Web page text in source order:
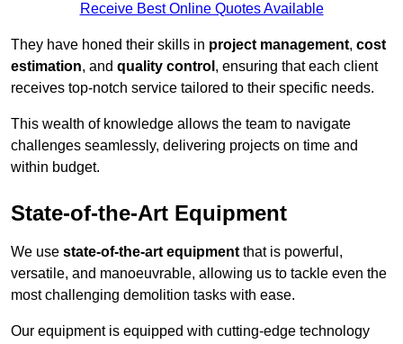
Receive Best Online Quotes Available
They have honed their skills in project management, cost
estimation, and quality control , ensuring that each client
receives top-notch service tailored to their specific needs.
This wealth of knowledge allows the team to navigate
challenges seamlessly, delivering projects on time and
within budget.
State-of-the-Art Equipment
We use state-of-the-art equipment that is powerful,
versatile, and manoeuvrable, allowing us to tackle even the
most challenging demolition tasks with ease.
Our equipment is equipped with cutting-edge technology